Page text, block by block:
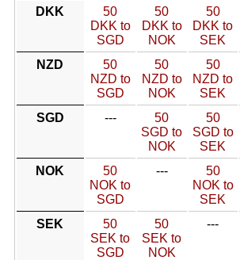
DKK
50
DKK to
SGD
50
DKK to
NOK
50
DKK to
SEK
NZD
50
NZD to
SGD
50
NZD to
NOK
50
NZD to
SEK
SGD
---
50
SGD to
NOK
50
SGD to
SEK
NOK
50
NOK to
SGD
---
50
NOK to
SEK
SEK
50
SEK to
SGD
50
SEK to
NOK
---